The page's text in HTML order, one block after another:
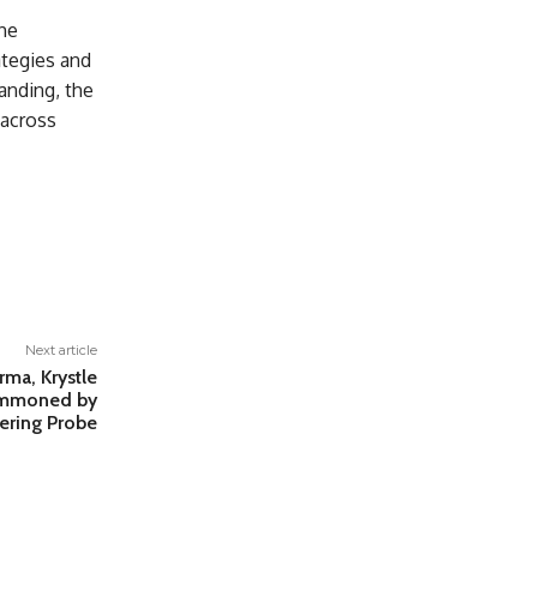
and
the
Next article
Krystle
by
Probe